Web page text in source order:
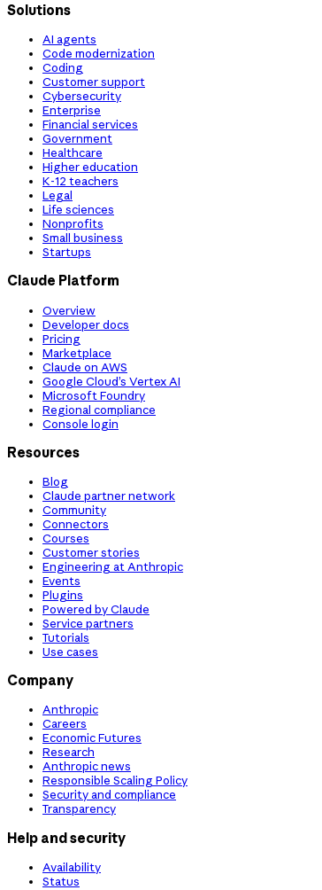
Solutions
AI agents
Code modernization
Coding
Customer support
Cybersecurity
Enterprise
Financial services
Government
Healthcare
Higher education
K-12 teachers
Legal
Life sciences
Nonprofits
Small business
Startups
Claude Platform
Overview
Developer docs
Pricing
Marketplace
Claude on AWS
Google Cloud’s Vertex AI
Microsoft Foundry
Regional compliance
Console login
Resources
Blog
Claude partner network
Community
Connectors
Courses
Customer stories
Engineering at Anthropic
Events
Plugins
Powered by Claude
Service partners
Tutorials
Use cases
Company
Anthropic
Careers
Economic Futures
Research
Anthropic news
Responsible Scaling Policy
Security and compliance
Transparency
Help and security
Availability
Status